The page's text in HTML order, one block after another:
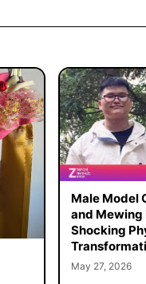
Male Model
and Mewing
Shocking
May 27, 2026